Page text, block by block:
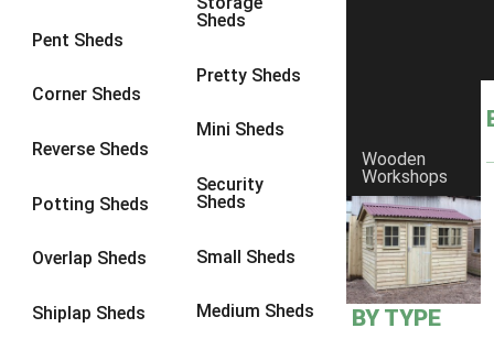
Pent Sheds
Corner Sheds
Reverse Sheds
Potting Sheds
Overlap Sheds
Shiplap Sheds
Sheds
Pretty Sheds
Mini Sheds
Security
Sheds
Small Sheds
Medium Sheds
Wooden
Workshops
BY TYPE
8 x 6 9
8 x 811
9 x 6
9 x 89
9 x 9
10 x 79